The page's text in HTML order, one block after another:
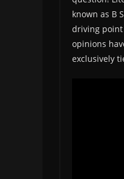
known as B
driving point
opinions
exclusively